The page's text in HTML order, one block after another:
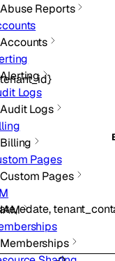
Abuse Reports
Accounts
Alerting
Logs
Audit Logs
Billing
Pages
Custom Pages
IAM
Memberships
,edate,